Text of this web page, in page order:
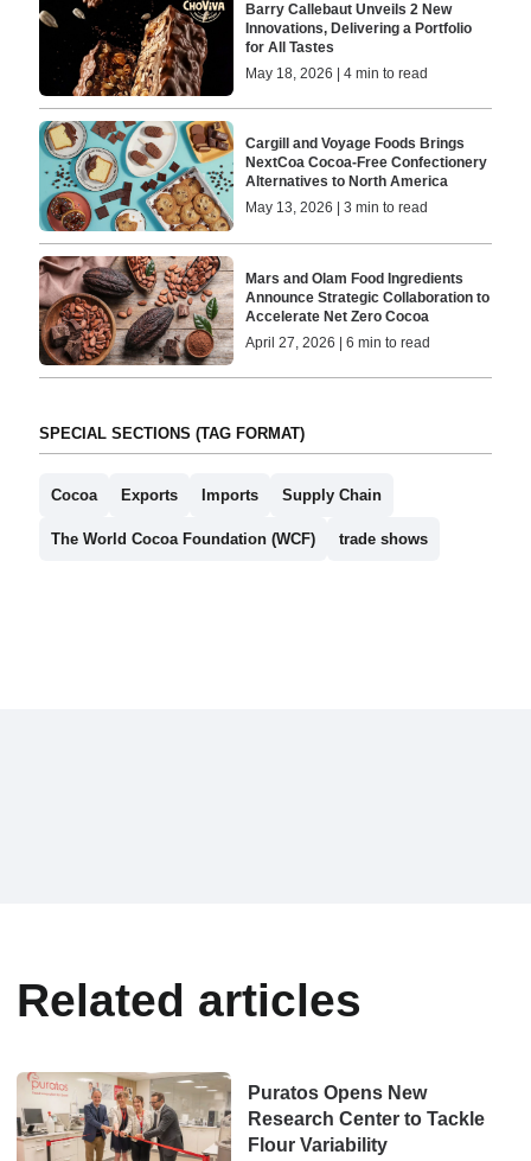
Barry Callebaut Unveils 2 New
Innovations, Delivering a Portfolio
for All Tastes
May 18, 2026 | 4 min to read
Cargill and Voyage Foods Brings
NextCoa Cocoa-Free Confectionery
Alternatives to North America
May 13, 2026 | 3 min to read
Mars and Olam Food Ingredients
Announce Strategic Collaboration to
Accelerate Net Zero Cocoa
April 27, 2026 | 6 min to read
SPECIAL SECTIONS (TAG FORMAT)
Cocoa Exports Imports Supply Chain
The World Cocoa Foundation (WCF) trade shows
Related articles
Puratos Opens New
Research Center to Tackle
Flour Variability